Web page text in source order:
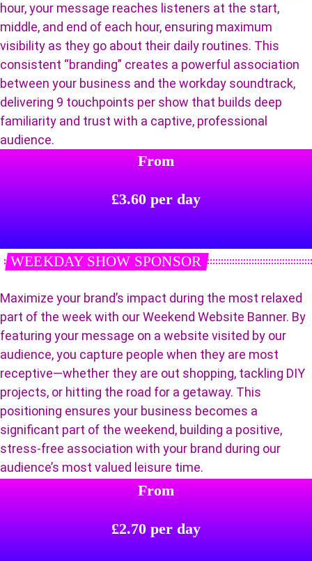
hour, your message reaches listeners at the start,
middle, and end of each hour, ensuring maximum
visibility as they go about their daily routines. This
consistent “branding” creates a powerful association
between your business and the workday soundtrack,
delivering 9 touchpoints per show that builds deep
familiarity and trust with a captive, professional
audience.
From
£3.60 per day
WEEKDAY SHOW SPONSOR
Maximize your brand’s impact during the most relaxed
part of the week with our Weekend Website Banner. By
featuring your message on a website visited by our
audience, you capture people when they are most
receptive—whether they are out shopping, tackling DIY
projects, or hitting the road for a getaway. This
positioning ensures your business becomes a
significant part of the weekend, building a positive,
stress-free association with your brand during our
audience’s most valued leisure time.
From
£2.70 per day